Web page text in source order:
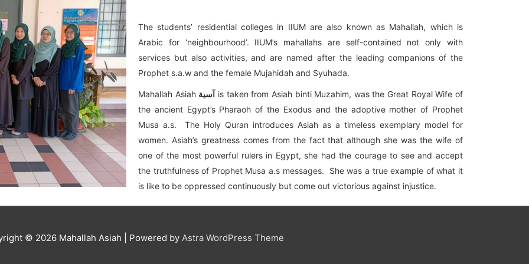
The students’ residential colleges in IIUM are also known as Mahallah, which is
Arabic for ‘neighbourhood’. IIUM’s mahallahs are self-contained not only with
services but also activities, and are named after the leading companions of the
Prophet s.a.w and the female Mujahidah and Syuhada.
Mahallah Asiah آسية is taken from Asiah binti Muzahim, was the Great Royal Wife of
the ancient Egypt’s Pharaoh of the Exodus and the adoptive mother of Prophet
Musa a.s. The Holy Quran introduces Asiah as a timeless exemplary model for
women. Asiah’s greatness comes from the fact that although she was the wife of
one of the most powerful rulers in Egypt, she had the courage to see and accept
the truthfulness of Prophet Musa a.s messages. She was a true example of what it
is like to be oppressed continuously but come out victorious against injustice.
© 2026 Mahallah Asiah | Powered by Astra WordPress Theme